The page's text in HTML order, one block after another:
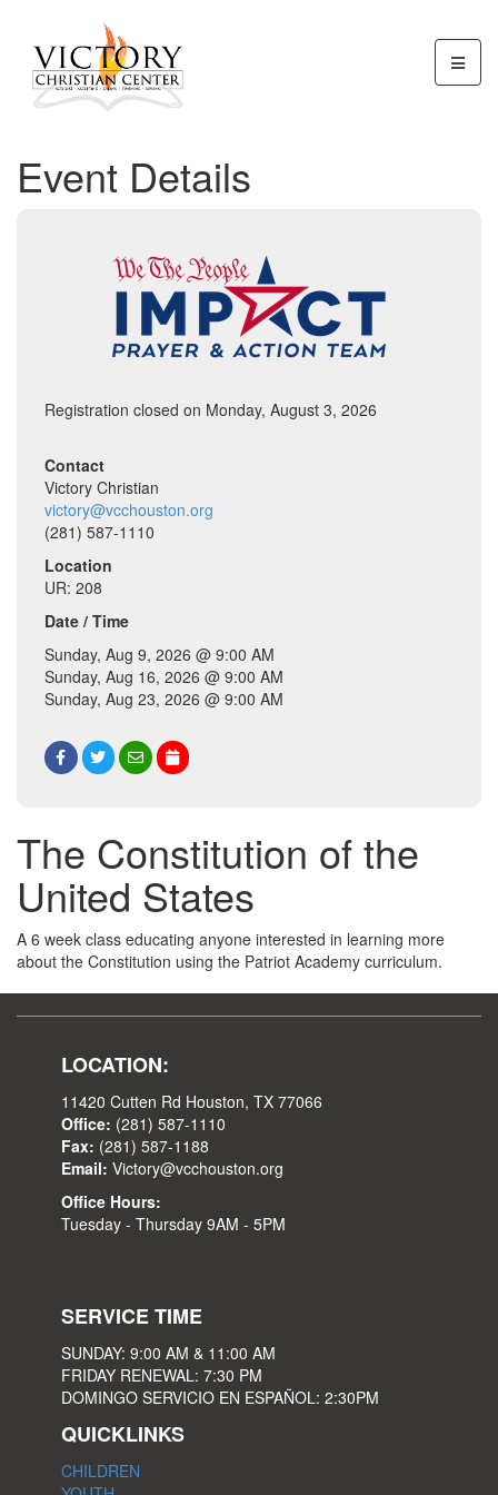
Event Details
Registration closed on Monday, August 3, 2026
Contact
Victory Christian
victory@vcchouston.org
(281) 587-1110
Location
UR: 208
Date / Time
Sunday, Aug 9, 2026 @ 9:00 AM
Sunday, Aug 16, 2026 @ 9:00 AM
Sunday, Aug 23, 2026 @ 9:00 AM
The Constitution of the
United States
A 6 week class educating anyone interested in learning more
about the Constitution using the Patriot Academy curriculum.
LOCATION:
11420 Cutten Rd Houston, TX 77066
Office: (281) 587-1110
Fax: (281) 587-1188
Email: Victory@vcchouston.org
Office Hours:
Tuesday - Thursday 9AM - 5PM
SERVICE TIME
SUNDAY: 9:00 AM & 11:00 AM
FRIDAY RENEWAL: 7:30 PM
DOMINGO SERVICIO EN ESPAÑOL: 2:30PM
QUICKLINKS
CHILDREN